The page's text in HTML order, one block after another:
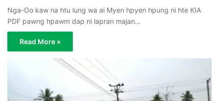
Nga-Oo kaw na htu lung wa ai Myen hpyen hpung ni hte KIA
PDF pawng hpawm dap ni lapran majan…
Read More »